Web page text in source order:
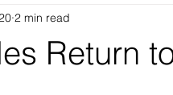
Return
2 min read